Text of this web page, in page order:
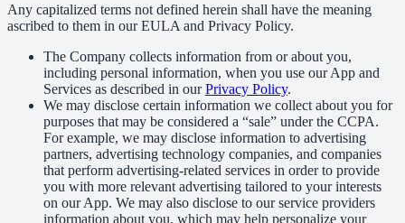
Any capitalized terms not defined herein shall have the meaning
ascribed to them in our EULA and Privacy Policy.
The Company collects information from or about you,
including personal information, when you use our App and
Services as described in ourPrivacy Policy.
We may disclose certain information we collect about you for
purposes that may be considered a “sale” under the CCPA.
For example, we may disclose information to advertising
partners, advertising technology companies, and companies
that perform advertising-related services in order to provide
you with more relevant advertising tailored to your interests
on our App. We may also disclose to our service providers
information about you, which may help personalize your